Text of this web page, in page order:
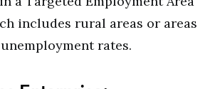
includes rural areas or areas
rates.